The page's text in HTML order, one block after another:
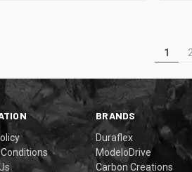
1 2
BRANDS
Duraflex
ModeloDrive
Carbon Creations